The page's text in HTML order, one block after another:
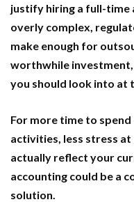
justify hiring a full-time
overly complex,
make enough for
worthwhile
you should look into at
For more time to
activities, less stress
actually reflect your
accounting could be a
solution.